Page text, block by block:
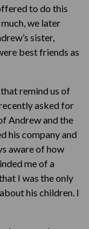
to do this
we later
sister,
best friends as
remind us of
asked for
Andrew and the
his company and
aware of how
me of a
I was the only
his children. I